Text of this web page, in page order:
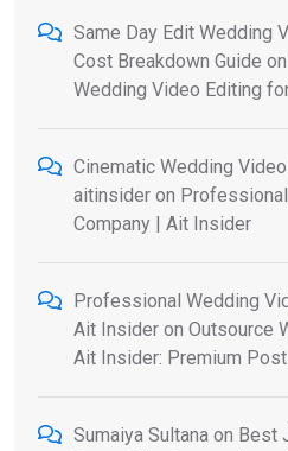
Same Day Edit Wedding
Cost Breakdown Guide on
Wedding Video Editing
Cinematic Wedding
aitinsider on
Company | Ait Insider
Professional Wedding
Ait Insider on Outsource
Ait Insider: Premium
Sumaiya Sultana on Best